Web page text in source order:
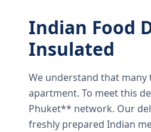
Indian Food
Insulated
We understand that
apartment. To meet this
Phuket** network. Our
freshly prepared Indian